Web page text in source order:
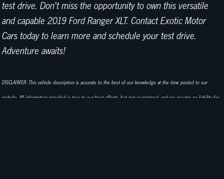
test drive. Don't miss the opportunity to own this versatile
and capable 2019 Ford Ranger XLT. Contact Exotic Motor
Cars today to learn more and schedule your test drive.
Adventure awaits!
DISCLAIMER: This vehicle description is accurate to the best of our knowledge at the time posted to our
website. All information provided is true to our best efforts, but not guaranteed, and we assume no liability for